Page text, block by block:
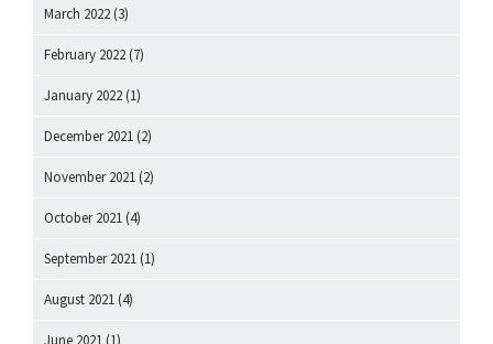
March 2022 (3)
February 2022 (7)
January 2022 (1)
December 2021 (2)
November 2021 (2)
October 2021 (4)
September 2021 (1)
August 2021 (4)
June 2021 (1)